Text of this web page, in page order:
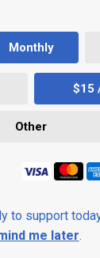
Monthly
$15
Other
to support
me later.